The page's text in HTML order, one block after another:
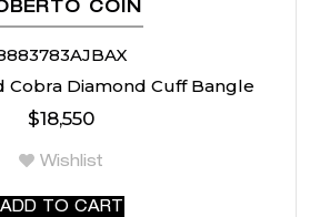
COIN
Cobra Diamond Cuff Bangle
$18,550
Wishlist
ADD TO CART